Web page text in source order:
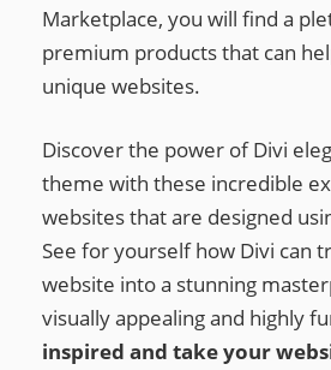
Marketplace, you will find a
premium products that can
unique websites.
Discover the power of Divi
theme with these incredible
websites that are designed
See for yourself how Divi can
website into a stunning
visually appealing and highly
inspired and take your